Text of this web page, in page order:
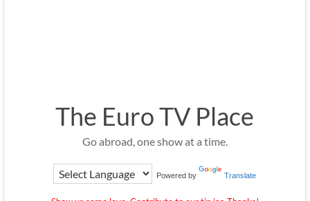
The Euro TV Place
Go abroad, one show at a time.
Powered by Translate